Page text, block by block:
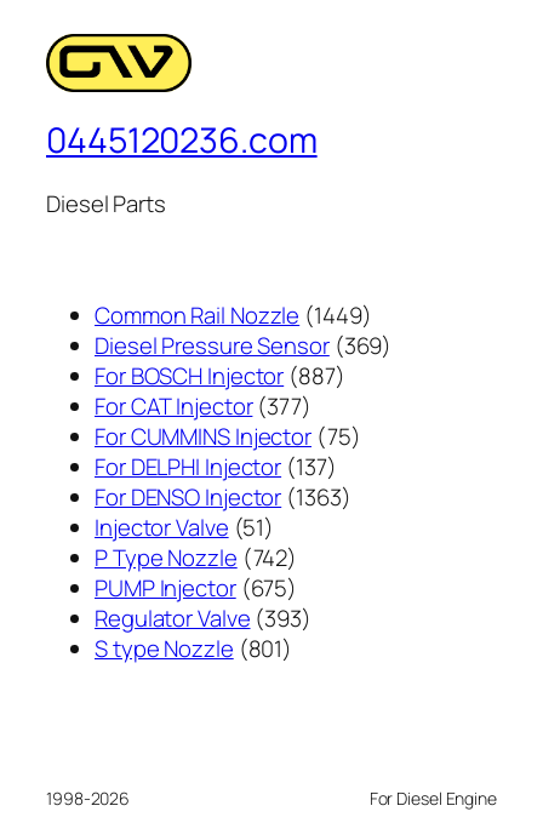
0445120236.com
Diesel Parts
Common Rail Nozzle 14491449
个
Diesel Pressure Sensor 369369
For BOSCH Injector 887887
产
品
For CAT Injector 377377
个
产
品
For CUMMINS Injector 7575
For DELPHI Injector 137137
个
For DENSO Injector 13631363
Injector Valve 5151
个
产
品
P Type Nozzle 742742
个
产
品
PUMP Injector 675675
个
产
Regulator Valve 393393
S type Nozzle 801801
1998-2026 For Diesel Engine